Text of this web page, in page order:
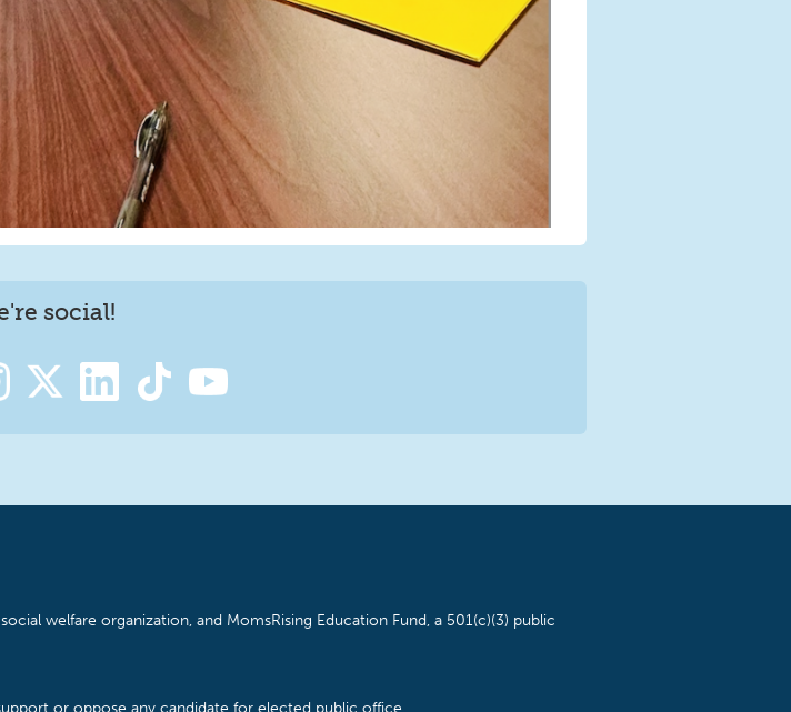
social!
welfare organization, and MomsRising Education Fund, a 501(c)(3) public